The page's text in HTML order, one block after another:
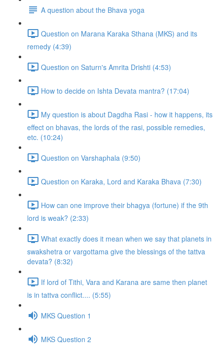
A question about the Bhava yoga
Question on Marana Karaka Sthana (MKS) and its
remedy (4:39)
Question on Saturn's Amrita Drishti (4:53)
How to decide on Ishta Devata mantra? (17:04)
My question is about Dagdha Rasi - how it happens, its
effect on bhavas, the lords of the rasi, possible remedies,
etc. (10:24)
Question on Varshaphala (9:50)
Question on Karaka, Lord and Karaka Bhava (7:30)
How can one improve their bhagya (fortune) if the 9th
lord is weak? (2:33)
What exactly does it mean when we say that planets in
swakshetra or vargottama give the blessings of the tattva
devata? (8:32)
If lord of Tithi, Vara and Karana are same then planet
is in tattva conflict.... (5:55)
MKS Question 1
MKS Question 2